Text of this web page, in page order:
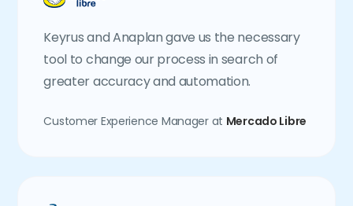
Keyrus and Anaplan gave us the necessary
tool to change our process in search of
greater accuracy and automation.
Customer Experience Manager at Mercado Libre